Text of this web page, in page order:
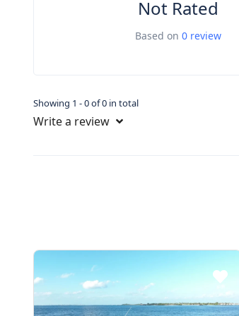
Not Rated
Based on 0 review
Showing 1 - 0 of 0 in total
Write a review